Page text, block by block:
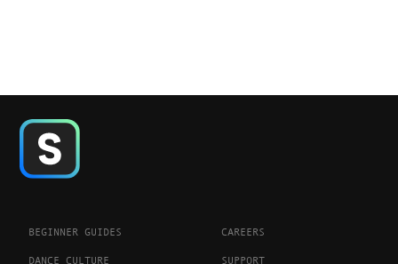
BEGINNER GUIDES
DANCE CULTURE
CAREERS
SUPPORT